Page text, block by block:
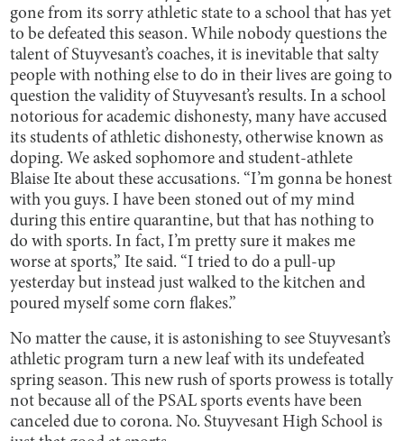
gone from its sorry athletic state to a school that has yet
to be defeated this season. While nobody questions the
talent of Stuyvesant’s coaches, it is inevitable that salty
people with nothing else to do in their lives are going to
question the validity of Stuyvesant’s results. In a school
notorious for academic dishonesty, many have accused
its students of athletic dishonesty, otherwise known as
doping. We asked sophomore and student-athlete
Blaise Ite about these accusations. “I’m gonna be honest
with you guys. I have been stoned out of my mind
during this entire quarantine, but that has nothing to
do with sports. In fact, I’m pretty sure it makes me
worse at sports,” Ite said. “I tried to do a pull-up
yesterday but instead just walked to the kitchen and
poured myself some corn flakes.”
No matter the cause, it is astonishing to see Stuyvesant’s
athletic program turn a new leaf with its undefeated
spring season. This new rush of sports prowess is totally
not because all of the PSAL sports events have been
canceled due to corona. No. Stuyvesant High School is